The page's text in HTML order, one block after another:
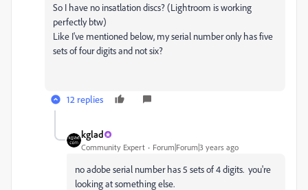
So I have no insatlation discs? (Lightroom is working
perfectly btw)
Like I've mentioned below, my serial number only has five
sets of four digits and not six?
12 replies
kglad
Community Expert Forum|Forum|3 years ago
no adobe serial number has 5 sets of 4 digits. you're
looking at something else.